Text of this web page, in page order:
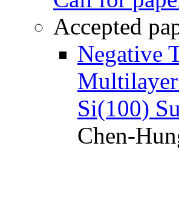
Accepted
Negative
Si(100)
Chen-